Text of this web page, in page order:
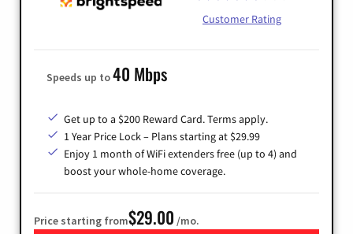
Customer Rating
Speeds up to40 Mbps
Get up to a $200 Reward Card. Terms apply.
1 Year Price Lock – Plans starting at $29.99
Enjoy 1 month of WiFi extenders free (up to 4) and
boost your whole-home coverage.
Price starting from$29.00 /mo.